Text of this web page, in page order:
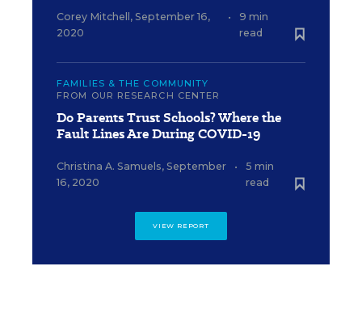
Corey Mitchell, September 16,
2020
•
9 min
read
FAMILIES & THE COMMUNITY
FROM OUR RESEARCH CENTER
Do Parents Trust Schools? Where the
Fault Lines Are During COVID-19
Christina A. Samuels, September
16, 2020
•
5 min
read
VIEW REPORT